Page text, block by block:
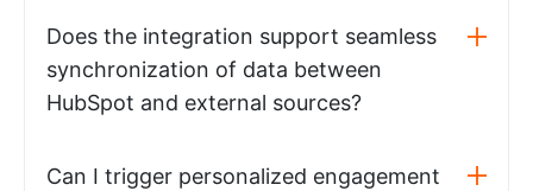
Does the integration support seamless
synchronization of data between
HubSpot and external sources?
Can I trigger personalized engagement